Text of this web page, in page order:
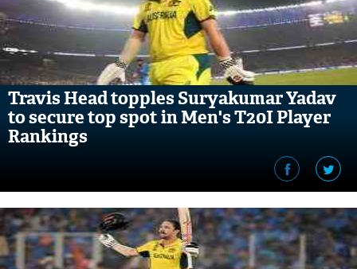
Travis Head topples Suryakumar Yadav
to secure top spot in Men's T20I Player
Rankings